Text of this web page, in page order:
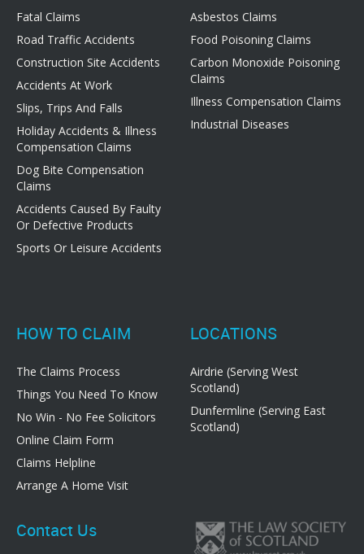
Fatal Claims
Road Traffic Accidents
Construction Site Accidents
Accidents At Work
Slips, Trips And Falls
Holiday Accidents & Illness
Compensation Claims
Dog Bite Compensation
Claims
Accidents Caused By Faulty
Or Defective Products
Sports Or Leisure Accidents
Asbestos Claims
Food Poisoning Claims
Carbon Monoxide Poisoning
Claims
Illness Compensation Claims
Industrial Diseases
HOW TO CLAIM
The Claims Process
Things You Need To Know
No Win - No Fee Solicitors
Online Claim Form
Claims Helpline
Arrange A Home Visit
LOCATIONS
Airdrie (Serving West
Scotland)
Dunfermline (Serving East
Scotland)
Contact Us